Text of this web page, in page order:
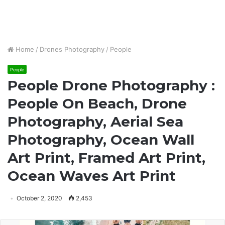
Home / Drones Photography / People
People
People Drone Photography :
People On Beach, Drone
Photography, Aerial Sea
Photography, Ocean Wall
Art Print, Framed Art Print,
Ocean Waves Art Print
October 2, 2020 2,453